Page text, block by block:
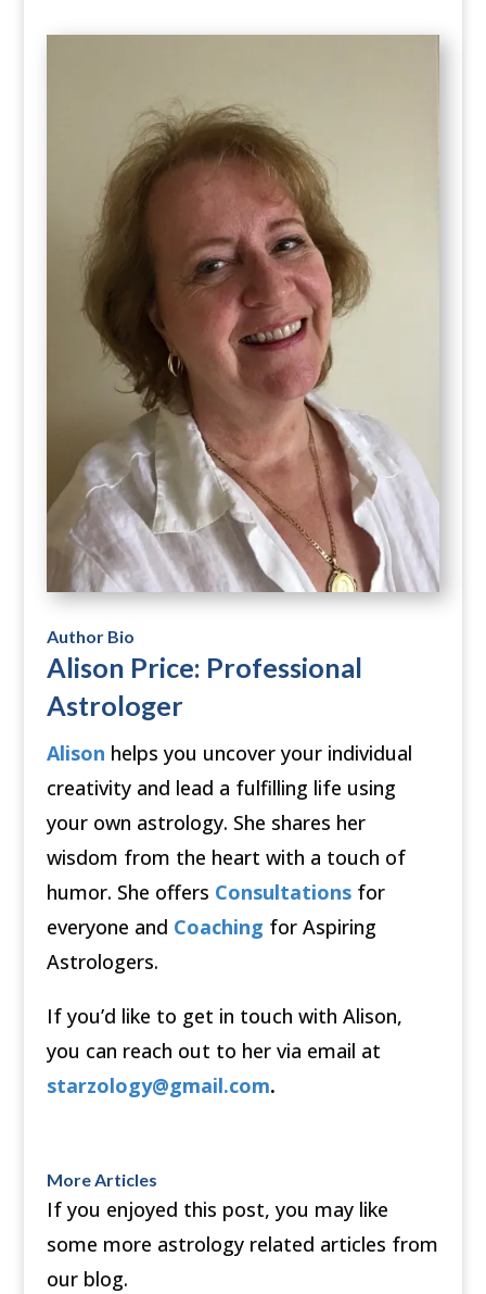
Author Bio
Alison Price: Professional
Astrologer
Alison helps you uncover your individual
creativity and lead a fulfilling life using
your own astrology. She shares her
wisdom from the heart with a touch of
humor. She offers Consultationsfor
everyone and Coaching for Aspiring
Astrologers.
If you’d like to get in touch with Alison,
you can reach out to her via email at
starzology@gmail.com.
More Articles
If you enjoyed this post, you may like
some more astrology related articles from
our blog.